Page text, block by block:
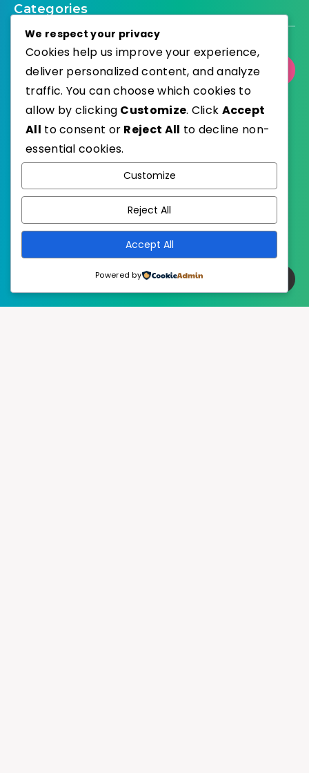
Categories
Select Category
Published with
EstudioPatagon
We respect your privacy
Cookies help us improve your experience,
deliver personalized content, and analyze
traffic. You can choose which cookies to
allow by clicking Customize. Click Accept
All to consent or Reject All to decline non-
essential cookies.
Customize
Reject All
Accept All
Powered by